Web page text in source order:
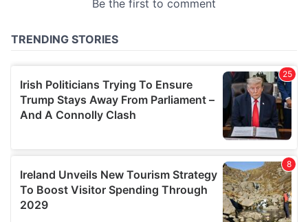
provided to them or that they’ve collected from your use